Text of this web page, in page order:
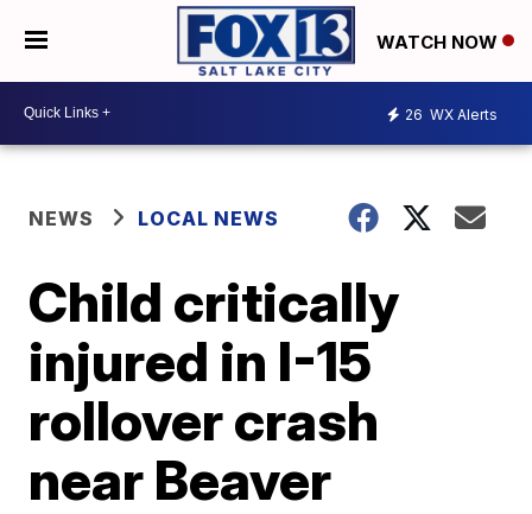
WATCH NOW
26 WX Alerts
NEWS LOCAL NEWS
Child critically
injured in I-15
rollover crash
near Beaver